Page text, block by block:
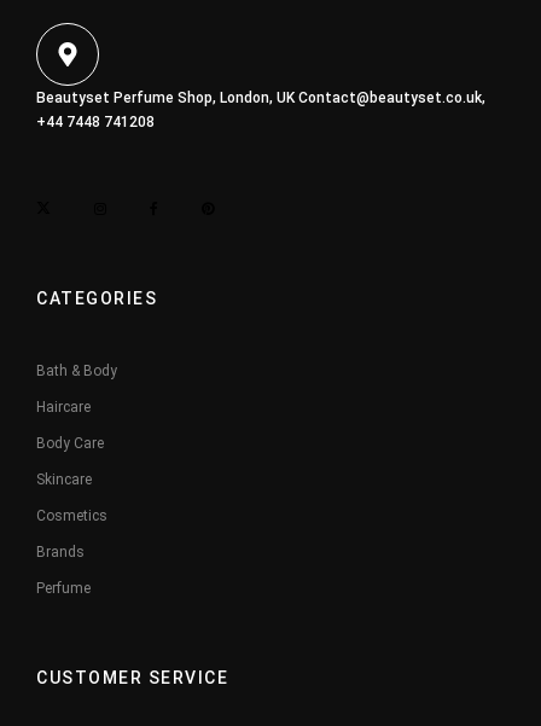
Beautyset Perfume Shop, London, UKContact@beautyset.co.uk,
+44 7448 741208
CATEGORIES
Bath & Body
Haircare
Body Care
Skincare
Cosmetics
Brands
Perfume
CUSTOMER SERVICE